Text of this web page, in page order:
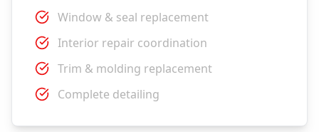
Window & seal replacement
Interior repair coordination
Trim & molding replacement
Complete detailing